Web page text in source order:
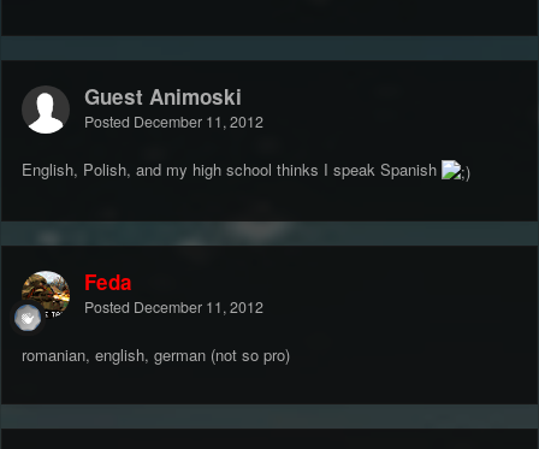
Guest Animoski
Posted December 11, 2012
English, Polish, and my high school thinks I speak Spanish
Feda
Posted December 11, 2012
romanian, english, german (not so pro)